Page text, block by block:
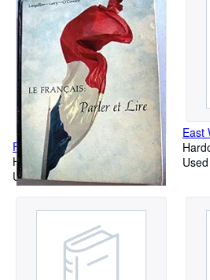
Francais: Parler et Lire
Hardcover
Used
East
Used